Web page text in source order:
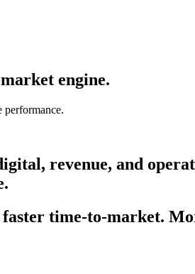
engine.
performance.
revenue, and
time-to-market.